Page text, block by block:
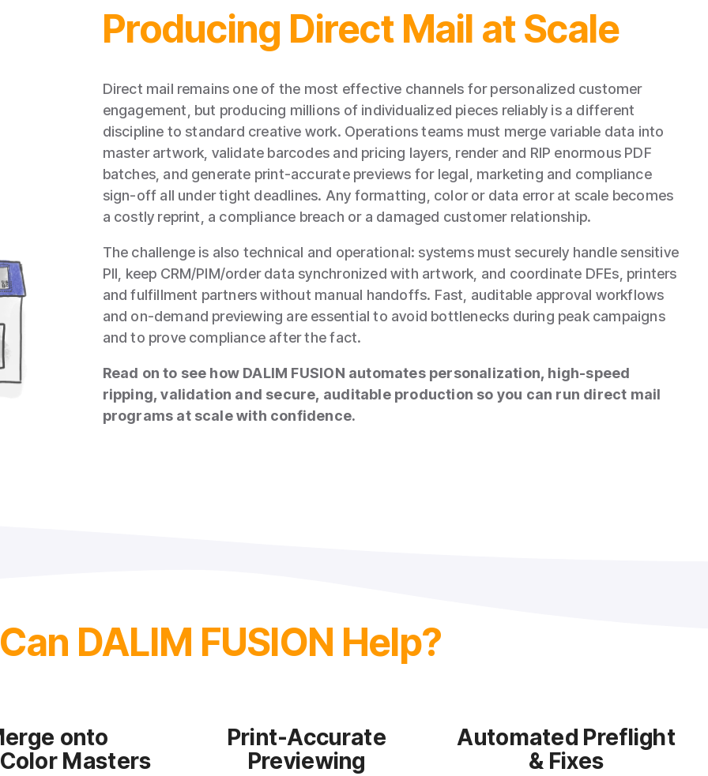
Producing Direct Mail at Scale
Direct mail remains one of the most effective channels for personalized customer
engagement, but producing millions of individualized pieces reliably is a different
discipline to standard creative work. Operations teams must merge variable data into
master artwork, validate barcodes and pricing layers, render and RIP enormous PDF
batches, and generate print‑accurate previews for legal, marketing and compliance
sign‑off all under tight deadlines. Any formatting, color or data error at scale becomes
a costly reprint, a compliance breach or a damaged customer relationship.
The challenge is also technical and operational: systems must securely handle sensitive
PII, keep CRM/PIM/order data synchronized with artwork, and coordinate DFEs, printers
and fulfillment partners without manual handoffs. Fast, auditable approval workflows
and on‑demand previewing are essential to avoid bottlenecks during peak campaigns
and to prove compliance after the fact.
Read on to see how DALIM FUSION automates personalization, high‑speed
ripping, validation and secure, auditable production so you can run direct mail
programs at scale with confidence.
DALIM FUSION Help?
onto
Masters
Print‑Accurate
Previewing
Automated Preflight
& Fixes